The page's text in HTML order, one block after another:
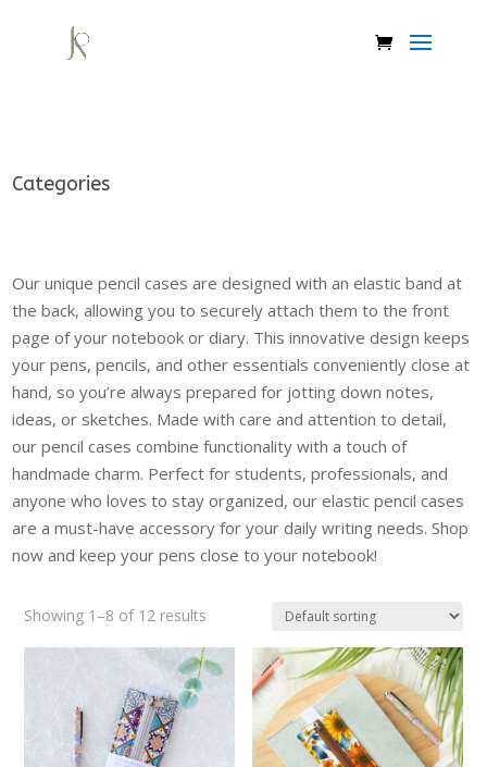
Categories
Our unique pencil cases are designed with an elastic band at
the back, allowing you to securely attach them to the front
page of your notebook or diary. This innovative design keeps
your pens, pencils, and other essentials conveniently close at
hand, so you’re always prepared for jotting down notes,
ideas, or sketches. Made with care and attention to detail,
our pencil cases combine functionality with a touch of
handmade charm. Perfect for students, professionals, and
anyone who loves to stay organized, our elastic pencil cases
are a must-have accessory for your daily writing needs. Shop
now and keep your pens close to your notebook!
Showing 1–8 of 12 results